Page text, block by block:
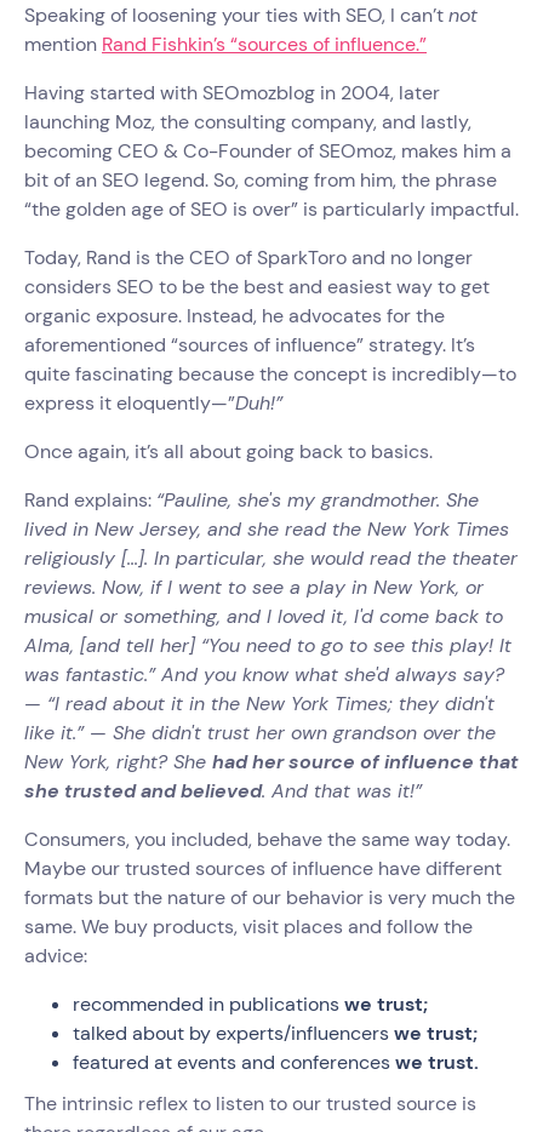
Speaking of loosening your ties with SEO, I can’tnot
mention Rand Fishkin’s “sources of influence.”
Having started with SEOmozblog in 2004, later
launching Moz, the consulting company, and lastly,
becoming CEO & Co-Founder of SEOmoz, makes him a
bit of an SEO legend. So, coming from him, the phrase
“the golden age of SEO is over” is particularly impactful.
Today, Rand is the CEO of SparkToro and no longer
considers SEO to be the best and easiest way to get
organic exposure. Instead, he advocates for the
aforementioned “sources of influence” strategy. It’s
quite fascinating because the concept is incredibly—to
express it eloquently—”Duh!”
Once again, it’s all about going back to basics.
Rand explains: “Pauline, she's my grandmother. She
lived in New Jersey, and she read the New York Times
religiously [...]. In particular, she would read the theater
reviews. Now, if I went to see a play in New York, or
musical or something, and I loved it, I'd come back to
Alma, [and tell her] “You need to go to see this play! It
was fantastic.” And you know what she'd always say?
— “I read about it in the New York Times; they didn't
like it.” — She didn't trust her own grandson over the
New York, right? She had her source of influence that
she trusted and believed. And that was it!”‍
Consumers, you included, behave the same way today.
Maybe our trusted sources of influence have different
formats but the nature of our behavior is very much the
same. We buy products, visit places and follow the
advice:
recommended in publicationswe trust;
talked about by experts/influencerswe trust;
featured at events and conferenceswe trust.
The intrinsic reflex to listen to our trusted source is